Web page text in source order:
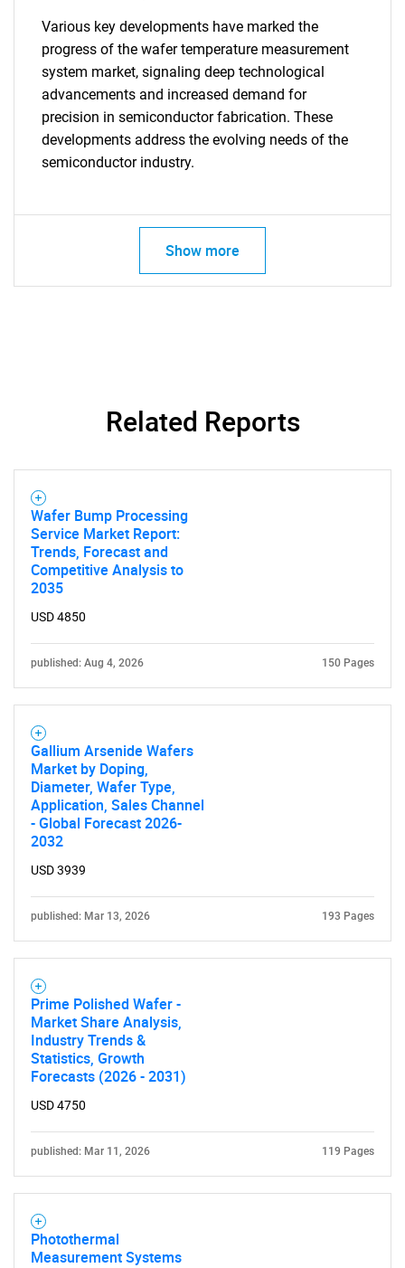
SEARCH
Need help finding what you are looking for?
Various key developments have marked the
progress of the wafer temperature measurement
system market, signaling deep technological
advancements and increased demand for
precision in semiconductor fabrication. These
developments address the evolving needs of the
semiconductor industry.
Show more
Related Reports
Wafer Bump Processing
Service Market Report:
Trends, Forecast and
Competitive Analysis to
2035
USD 4850
published: Aug 4, 2026 150 Pages
Gallium Arsenide Wafers
Market by Doping,
Diameter, Wafer Type,
Application, Sales Channel
- Global Forecast 2026-
2032
USD 3939
published: Mar 13, 2026 193 Pages
Prime Polished Wafer -
Market Share Analysis,
Industry Trends &
Statistics, Growth
Forecasts (2026 - 2031)
USD 4750
published: Mar 11, 2026 119 Pages
Photothermal
Measurement Systems